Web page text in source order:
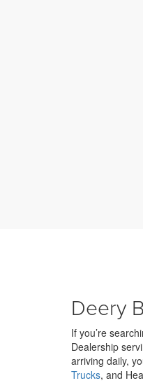
Deery
If you’re
Dealership
arriving daily,
Trucks, and